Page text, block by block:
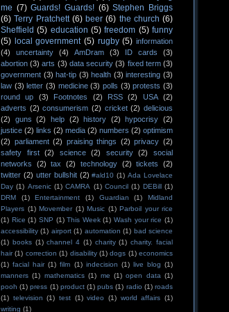
me (7) Guards! Guards! (6) Stephen Briggs
(6) Terry Pratchett (6) beer (6) the church (6)
Sheffield (5) education (5) freedom (5) funny
(5) local government (5) rugby (5) information
(4)
uncertainty (4) AmDram (3) ID cards
(3)
abortion (3) arts (3) data security (3) fixed term (3)
government (3) hat-tip (3) health (3) interesting (3)
law (3) letter (3) medicine (3) polls (3) protests (3)
round up
(3) Footnotes (2) RSS (2) USA
(2)
adverts (2) consumerism (2) cricket (2) delicious
(2)
guns (2) help (2) history (2) hypocrisy (2)
justice (2) links (2) media (2) numbers (2) optimism
(2) parliament (2) praising things (2) privacy (2)
safety first
(2) science (2) security (2)
social
networks
(2) tax (2) technology (2) tickets
(2)
twitter (2) utter bullshit (2) #ald10 (1) Ada Lovelace
Day (1) Arsenic (1) CAMRA (1) Council (1) DEBill (1)
DRM
(1) Entertainment (1) Guardian (1)
Midland
Players (1) Movember (1) Music (1) Parboil your rice
(1) Rice (1) SNP (1) This Week (1) Wash your rice (1)
accessibility (1) airport (1) automation (1) bad science
(1) books (1) channel 4 (1) charity (1) charity. facial
hair (1) correction (1) disability (1) dogs (1) economics
(1) facial hair (1) film (1) indecision (1) live blog (1)
manners (1) mathematics (1) me (1) open data (1)
pooh (1) press (1) product (1) pubs (1) radio (1) roads
(1) television (1) test (1) video (1) world affairs (1)
writing (1)